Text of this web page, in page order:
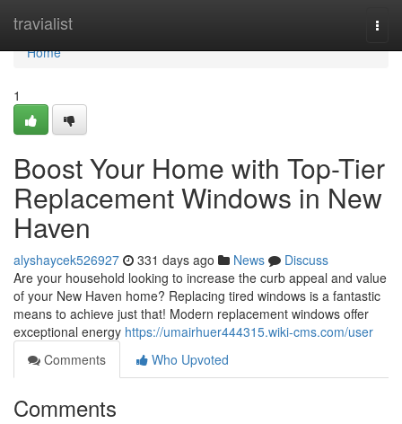
travialist
Home
Home
1
Boost Your Home with Top-Tier
Replacement Windows in New
Haven
alyshaycek526927 331 days ago News
Discuss
Are your household looking to increase the curb appeal and value
of your New Haven home? Replacing tired windows is a fantastic
means to achieve just that! Modern replacement windows offer
exceptional energy https://umairhuer444315.wiki-cms.com/user
Comments
Who Upvoted
Comments